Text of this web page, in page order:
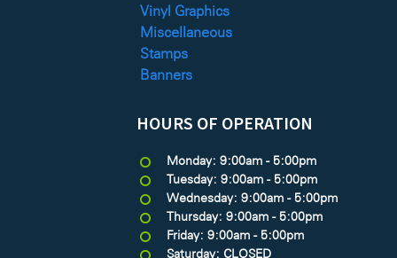
Vinyl Graphics
Miscellaneous
Stamps
Banners
HOURS OF OPERATION
Monday: 9:00am - 5:00pm
Tuesday: 9:00am - 5:00pm
Wednesday: 9:00am - 5:00pm
Thursday: 9:00am - 5:00pm
Friday: 9:00am - 5:00pm
Saturday: CLOSED